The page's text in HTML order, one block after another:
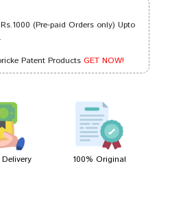
(Pre-paid Orders only) Upto
Patent ProductsGET NOW!
100% Original